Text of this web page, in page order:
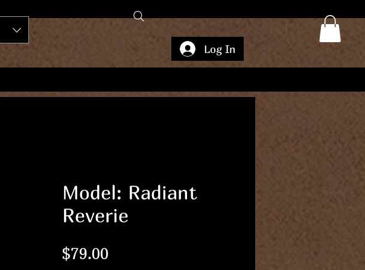
Log In
Model: Radiant
Reverie
$79.00